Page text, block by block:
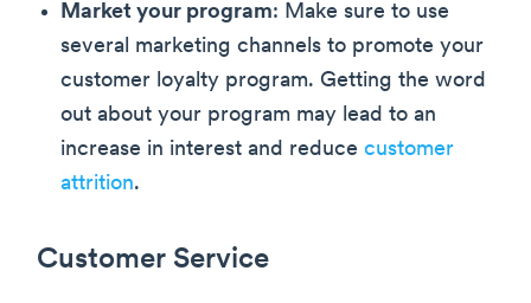
Market your program: Make sure to use
several marketing channels to promote your
customer loyalty program. Getting the word
out about your program may lead to an
increase in interest and reduce customer
attrition.
Customer Service